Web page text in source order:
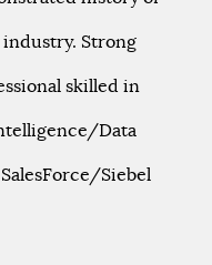
Strong
skilled in
Data
Siebel